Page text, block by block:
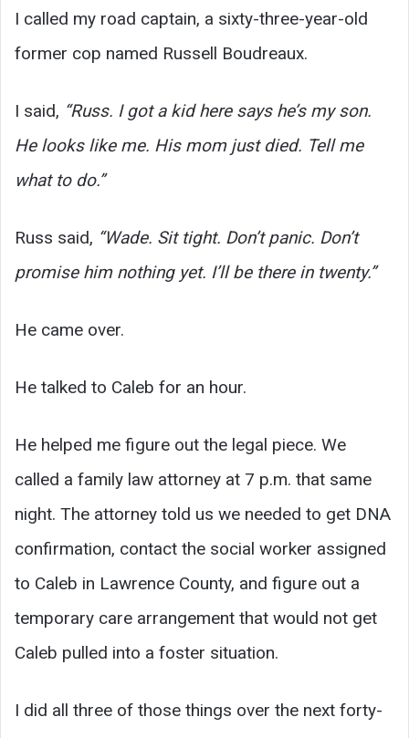
I called my road captain, a sixty-three-year-old
former cop named Russell Boudreaux.
I said, “Russ. I got a kid here says he’s my son.
He looks like me. His mom just died. Tell me
what to do.”
Russ said, “Wade. Sit tight. Don’t panic. Don’t
promise him nothing yet. I’ll be there in twenty.”
He came over.
He talked to Caleb for an hour.
He helped me figure out the legal piece. We
called a family law attorney at 7 p.m. that same
night. The attorney told us we needed to get DNA
confirmation, contact the social worker assigned
to Caleb in Lawrence County, and figure out a
temporary care arrangement that would not get
Caleb pulled into a foster situation.
I did all three of those things over the next forty-